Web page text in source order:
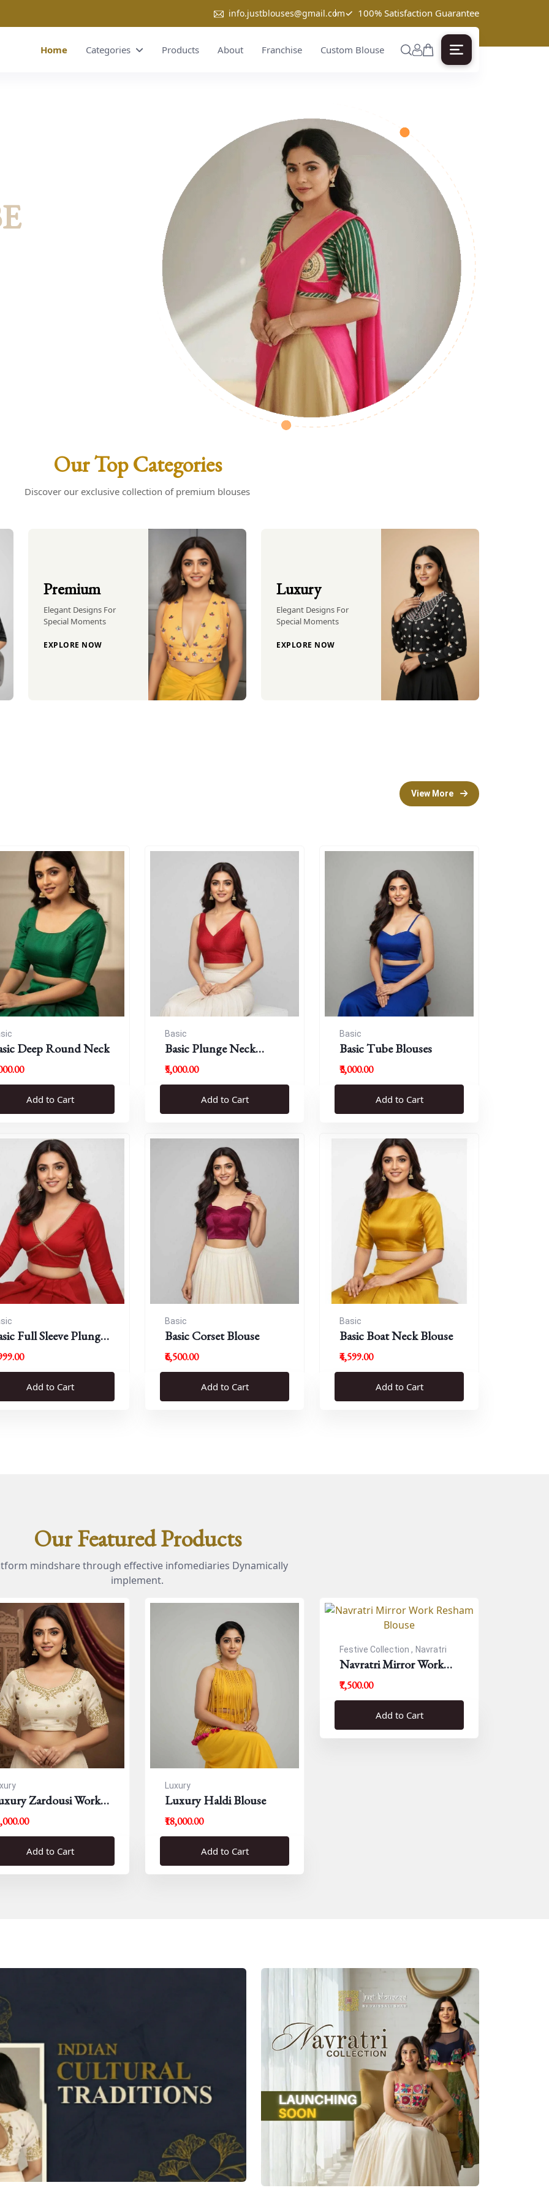
info.justblouses@gmail.com✓ 100% Satisfaction Guarantee
Home Categories Products About Franchise Custom Blouse
Our Top Categories
Discover our exclusive collection of premium blouses
Premium
Elegant Designs For
Special Moments
EXPLORE NOW
Luxury
Elegant Designs For
Special Moments
EXPLORE NOW
View More
Deep Round Neck
Add to Cart
Basic
Basic Plunge Neck
Blouses
₹5,000.00
Add to Cart
Basic
Basic Tube Blouses
₹3,000.00
Add to Cart
Full Sleeve Plunge
Blouse
Add to Cart
Basic
Basic Corset Blouse
₹6,500.00
Add to Cart
Basic
Basic Boat Neck Blouse
₹4,599.00
Add to Cart
Our Featured Products
mindshare through effective infomediaries Dynamically
implement.
Zardousi Work
Add to Cart
Luxury
Luxury Haldi Blouse
₹18,000.00
Add to Cart
Festive Collection , Navratri
Navratri Mirror Work
Resham Blouse
₹7,500.00
Add to Cart